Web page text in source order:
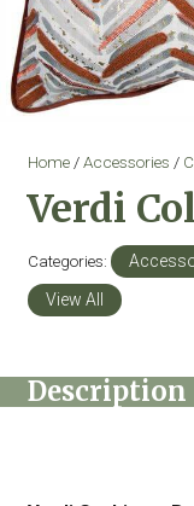
Home/Accessories /
Verdi
Categories:
View All
Description